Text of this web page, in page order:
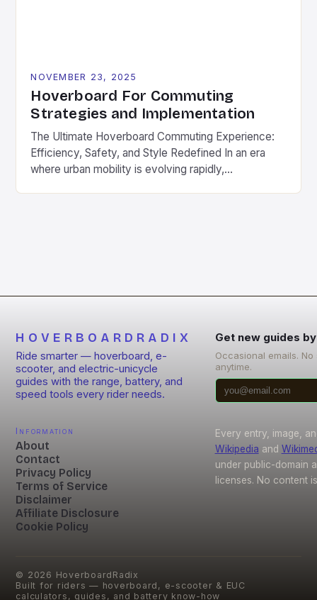
NOVEMBER 23, 2025
Hoverboard For Commuting
Strategies and Implementation
The Ultimate Hoverboard Commuting Experience:
Efficiency, Safety, and Style Redefined In an era
where urban mobility is evolving rapidly,
HOVERBOARDRADIX
Ride smarter — hoverboard, e-
scooter, and electric-unicycle
guides with the range, battery, and
speed tools every rider needs.
Get new guides
Occasional emails.
anytime.
Information
About
Contact
Privacy Policy
Terms of Service
Disclaimer
Affiliate Disclosure
Cookie Policy
Every entry, image,
Wikipedia and
under public-domain
licenses. No content
© 2026 HoverboardRadix
Built for riders — hoverboard, e-scooter & EUC
calculators, guides, and battery know-how